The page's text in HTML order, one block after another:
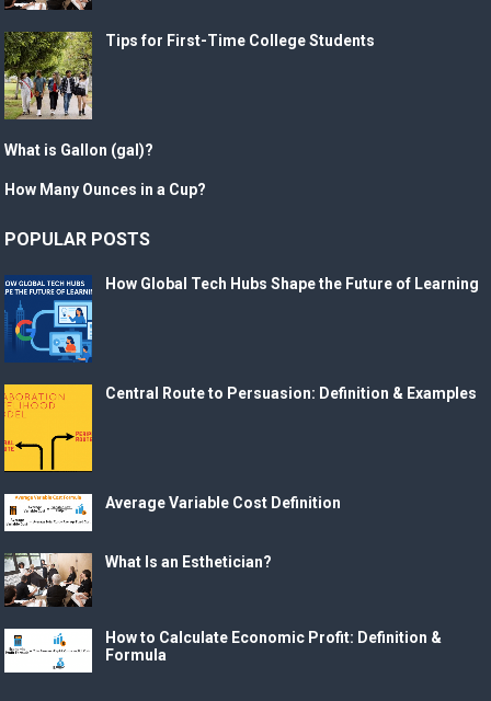
Tips for First-Time College Students
What is Gallon (gal)?
How Many Ounces in a Cup?
POPULAR POSTS
How Global Tech Hubs Shape the Future of Learning
Central Route to Persuasion: Definition & Examples
Average Variable Cost Definition
What Is an Esthetician?
How to Calculate Economic Profit: Definition &
Formula